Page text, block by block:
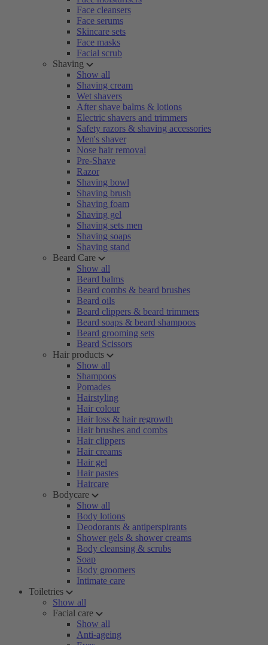
Face cleansers
Face serums
Skincare sets
Face masks
Facial scrub
Shaving
Show all
Shaving cream
Wet shavers
After shave balms & lotions
Electric shavers and trimmers
Safety razors & shaving accessories
Men's shaver
Nose hair removal
Pre-Shave
Razor
Shaving bowl
Shaving brush
Shaving foam
Shaving gel
Shaving sets men
Shaving soaps
Shaving stand
Beard Care
Show all
Beard balms
Beard combs & beard brushes
Beard oils
Beard clippers & beard trimmers
Beard soaps & beard shampoos
Beard grooming sets
Beard Scissors
Hair products
Show all
Shampoos
Pomades
Hairstyling
Hair colour
Hair loss & hair regrowth
Hair brushes and combs
Hair clippers
Hair creams
Hair gel
Hair pastes
Haircare
Bodycare
Show all
Body lotions
Deodorants & antiperspirants
Shower gels & shower creams
Body cleansing & scrubs
Soap
Body groomers
Intimate care
Toiletries
Show all
Facial care
Show all
Anti-ageing